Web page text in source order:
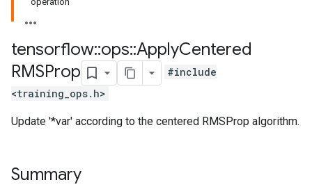
tensorflow::ops::ApplyCentered
RMSProp
#include
<training_ops.h>
Update '*var' according to the centered RMSProp algorithm.
Summary